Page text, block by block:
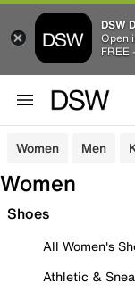
DSW
Open
FREE
Women Men
Women
Shoes
All Women's
Athletic &